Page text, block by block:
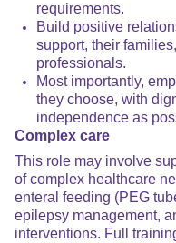
requirements.
Build positive
support, their
professionals.
Most importantly,
they choose, with
independence as
Complex care
This role may involve
of complex healthcare
enteral feeding (PEG
epilepsy management,
interventions. Full